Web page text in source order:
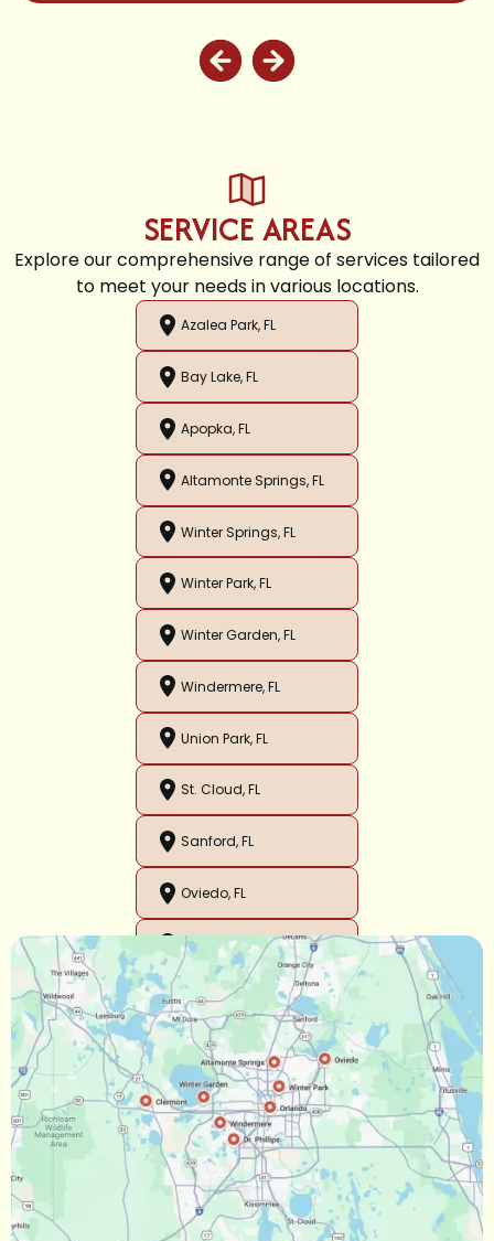
SERVICE AREAS
Explore our comprehensive range of services tailored
to meet your needs in various locations.
Azalea Park, FL
Bay Lake, FL
Apopka, FL
Altamonte Springs, FL
Winter Springs, FL
Winter Park, FL
Winter Garden, FL
Windermere, FL
Union Park, FL
St. Cloud, FL
Sanford, FL
Oviedo, FL
Orlando, FL
Ocoee, FL
Oakland, FL
Narcoossee, FL
Maitland, FL
Longwood, FL